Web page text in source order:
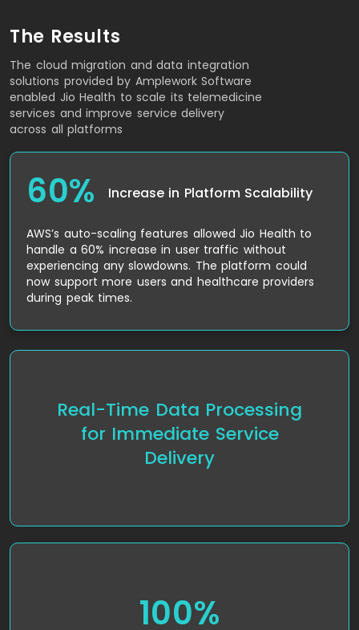
The Results
The cloud migration and data integration
solutions provided by Amplework Software
enabled Jio Health to scale its telemedicine
services and improve service delivery
across all platforms
60% Increase in Platform Scalability
AWS’s auto-scaling features allowed Jio Health to
handle a 60% increase in user traffic without
experiencing any slowdowns. The platform could
now support more users and healthcare providers
during peak times.
The implementation of AWS Lambda allowed Jio
Health to process health data and consultation
requests in real-time, reducing delays and
improving the overall efficiency of the platform.
Real-Time Data Processing
for Immediate Service
Delivery
The platform was fully compliant with HIPAA
regulations, ensuring that all patient data was
100%